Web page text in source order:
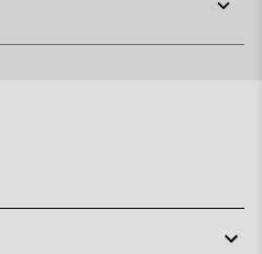
or